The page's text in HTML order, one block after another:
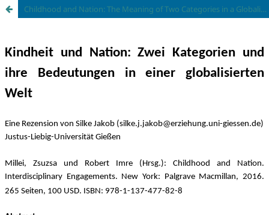
Childhood and Nation: The Meaning of Two Categories in a Globalized World